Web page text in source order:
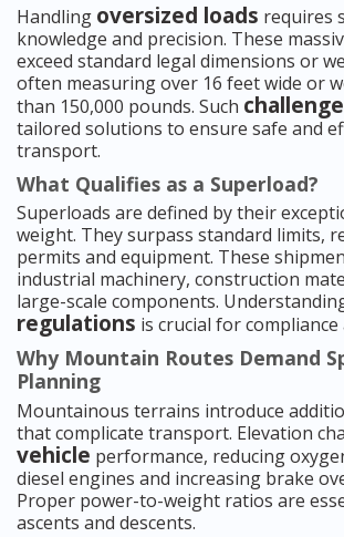
Handling oversized loads requires
knowledge and precision. These
exceed standard legal dimensions or
often measuring over 16 feet wide or
than 150,000 pounds. Such
tailored solutions to ensure safe and
transport.
What Qualifies as a Superload?
Superloads are defined by their
weight. They surpass standard limits,
permits and equipment. These
industrial machinery, construction
large-scale components.
regulations is crucial for compliance
Why Mountain Routes Demand
Planning
Mountainous terrains introduce
that complicate transport. Elevation
vehicle performance, reducing
diesel engines and increasing brake
Proper power-to-weight ratios are
ascents and descents.